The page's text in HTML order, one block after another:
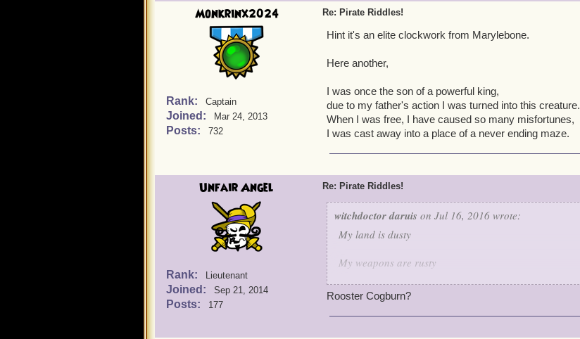
Guess who is this character.
Monkrinx2024
Rank: Captain
Joined: Mar 24, 2013
Posts: 732
Re: Pirate Riddles!
Hint it's an elite clockwork from Marylebone.
Here another,
I was once the son of a powerful king,
due to my father's action I was turned into this creature.
When I was free, I have caused so many misfortunes,
I was cast away into a place of a never ending maze.
Unfair Angel
Rank: Lieutenant
Joined: Sep 21, 2014
Posts: 177
Re: Pirate Riddles!
witchdoctor daruis on Jul 16, 2016 wrote:
My land is dusty
My weapons are rusty
But when it comes to keeping the peace I'm very trusty
I shoot em' down one by one
Rooster Cogburn?